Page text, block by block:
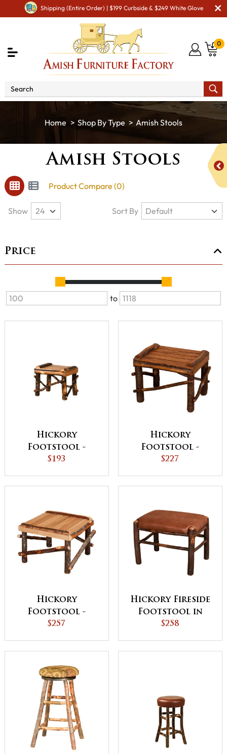
Shipping (Entire Order) | $199 Curbside & $249 White Glove
0
Shop By Type Amish Stools
Amish Stools
Product Compare (0)
Price
to
Hickory
Footstool -
Small
$193
Hickory
Footstool -
Medium
$227
Hickory
Footstool -
Large
$257
Hickory Fireside
Footstool in
Fabric Seat
$258
Show Sort By